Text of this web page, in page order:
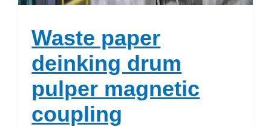
Waste paper
deinking drum
pulper magnetic
coupling